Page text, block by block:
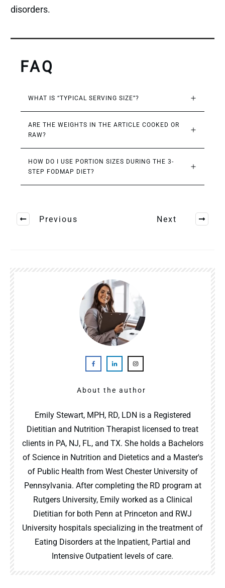
disorders.
FAQ
WHAT IS “TYPICAL SERVING SIZE”?
ARE THE WEIGHTS IN THE ARTICLE COOKED OR
RAW?
HOW DO I USE PORTION SIZES DURING THE 3-
STEP FODMAP DIET?
Previous Next
About the author
Emily Stewart, MPH, RD, LDN is a Registered
Dietitian and Nutrition Therapist licensed to treat
clients in PA, NJ, FL, and TX. She holds a Bachelors
of Science in Nutrition and Dietetics and a Master's
of Public Health from West Chester University of
Pennsylvania. After completing the RD program at
Rutgers University, Emily worked as a Clinical
Dietitian for both Penn at Princeton and RWJ
University hospitals specializing in the treatment of
Eating Disorders at the Inpatient, Partial and
Intensive Outpatient levels of care.